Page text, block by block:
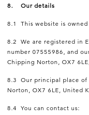
8. Our details
8.1 This website is
8.2 We are registered in
number 07555986, and
Chipping Norton, OX7
8.3 Our principal place of
Norton, OX7 6LE, United
8.4 You can contact us: